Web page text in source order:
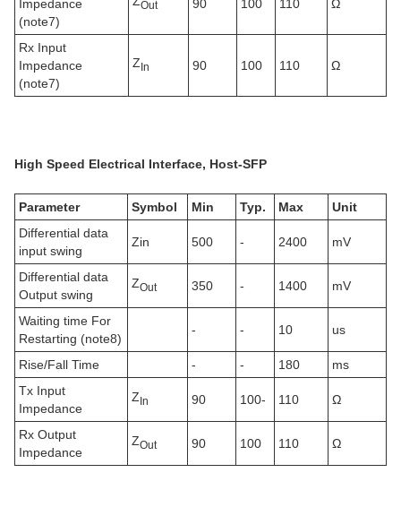
Impedance
(note7)
Out 90 100 110 Ω
Rx Input
Impedance
(note7)
ZIn 90 100 110 Ω
High Speed Electrical Interface, Host-SFP
Parameter Symbol Min Typ. Max
Unit
Differential data
input swing
Zin 500 - 2400 mV
Differential data
Output swing
ZOut 350 - 1400 mV
Waiting time For
Restarting (note8)
- - 10 us
Rise/Fall Time - - 180
ms
Tx Input
Impedance
ZIn 90 100- 110 Ω
Rx Output
Impedance
ZOut 90 100 110 Ω